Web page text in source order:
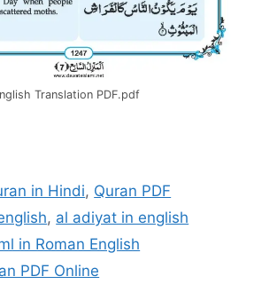
Translation PDF.pdf
in Hindi, Quran PDF
, al adiyat in english
in Roman English
PDF Online